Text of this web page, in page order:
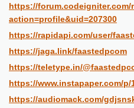
https://forum.codeigniter.com/
action=profile&uid=207300
https://rapidapi.com/user/
https://jaga.link/faastedpcom
https://teletype.in/
https://www.instapaper.com/p/
https://audiomack.com/